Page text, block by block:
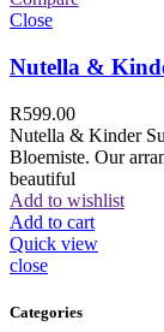
Close
Nutella &
R599.00
Nutella & Kinder
Bloemiste. Our
beautiful
Add to wishlist
Add to cart
Quick view
close
Categories